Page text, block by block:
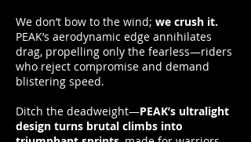
We don’t bow to the wind; we crush it.
PEAK’s aerodynamic edge annihilates
drag, propelling only the fearless—riders
who reject compromise and demand
blistering speed.
Ditch the deadweight—PEAK’s ultralight
design turns brutal climbs into